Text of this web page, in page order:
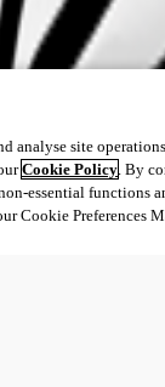
analyse site
Cookie Policy. By
essential functions
Cookie